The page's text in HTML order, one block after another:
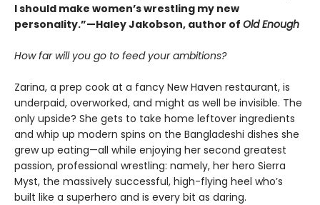
I should make women’s wrestling my new
personality.”—Haley Jakobson, author of Old Enough
How far will you go to feed your ambitions?
Zarina, a prep cook at a fancy New Haven restaurant, is
underpaid, overworked, and might as well be invisible. The
only upside? She gets to take home leftover ingredients
and whip up modern spins on the Bangladeshi dishes she
grew up eating—all while enjoying her second greatest
passion, professional wrestling: namely, her hero Sierra
Myst, the massively successful, high-flying heel who’s
built like a superhero and is every bit as daring.